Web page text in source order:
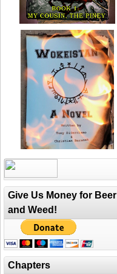
Give Us Money for Beer
and Weed!
Chapters